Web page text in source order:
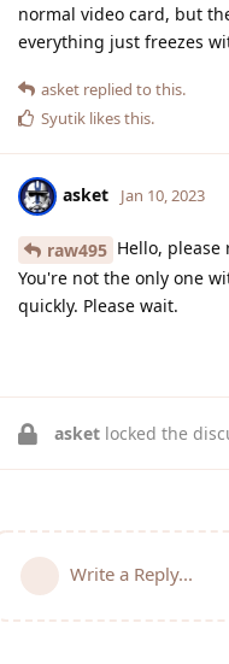
normal video card, but
everything just freezes
asket replied to this.
Syutik likes this.
asket Jan 10, 2023
raw495 Hello,
You're not the only one
quickly. Please wait.
asket locked the
Write a Reply...